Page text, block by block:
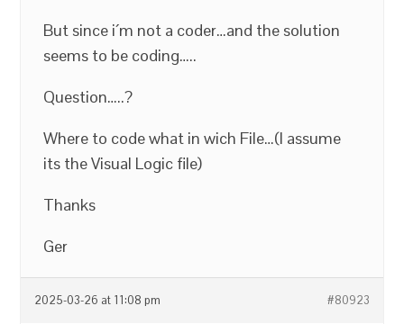
But since i´m not a coder…and the solution
seems to be coding…..
Question…..?
Where to code what in wich File…(I assume
its the Visual Logic file)
Thanks
Ger
2025-03-26 at 11:08 pm #80923